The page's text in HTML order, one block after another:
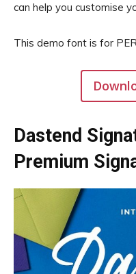
can help you customise
This demo font is for
Dastend
Premium